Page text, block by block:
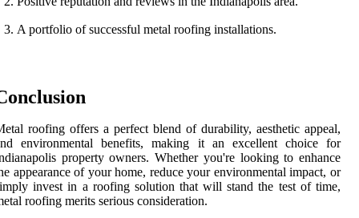
A portfolio of successful metal roofing installations.
roofing offers a perfect blend of durability, aesthetic appeal,
environmental benefits, making it an excellent choice for
property owners. Whether you're looking to enhance
appearance of your home, reduce your environmental impact, or
invest in a roofing solution that will stand the test of time,
roofing merits serious consideration.